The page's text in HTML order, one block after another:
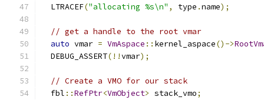
  LTRACEF
("allocating %s\n" , type .name);
// get a handle to the root vmar
auto vmar = VmAspace :: kernel_aspace()->
  DEBUG_ASSERT
(!!vmar);
// Create a VMO for our stack
  fbl
::RefPtr<VmObject> stack_vmo;